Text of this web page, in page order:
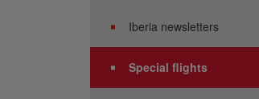
Iberia newsletters
Special flights